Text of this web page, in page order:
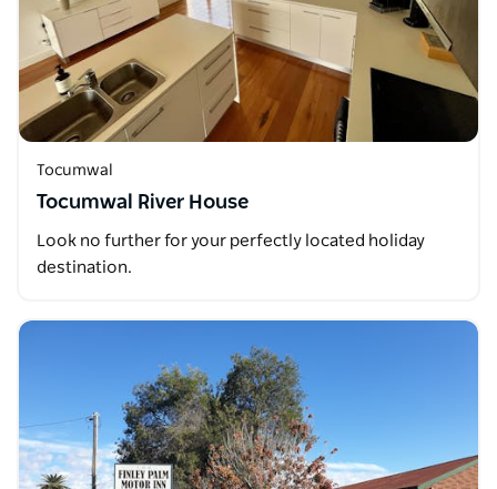
Tocumwal
Tocumwal River House
Look no further for your perfectly located holiday
destination.